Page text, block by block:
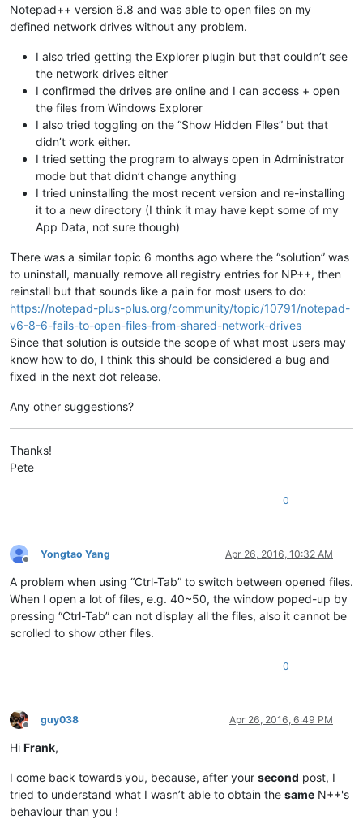
Notepad++ version 6.8 and was able to open files on my
defined network drives without any problem.
I also tried getting the Explorer plugin but that couldn’t see
the network drives either
I confirmed the drives are online and I can access + open
the files from Windows Explorer
I also tried toggling on the “Show Hidden Files” but that
didn’t work either.
I tried setting the program to always open in Administrator
mode but that didn’t change anything
I tried uninstalling the most recent version and re-installing
it to a new directory (I think it may have kept some of my
App Data, not sure though)
There was a similar topic 6 months ago where the “solution” was
to uninstall, manually remove all registry entries for NP++, then
reinstall but that sounds like a pain for most users to do:
https://notepad-plus-plus.org/community/topic/10791/notepad-
v6-8-6-fails-to-open-files-from-shared-network-drives
Since that solution is outside the scope of what most users may
know how to do, I think this should be considered a bug and
fixed in the next dot release.
Any other suggestions?
Thanks!
Pete
0
Offline
Yongtao Yang Apr 26, 2016, 10:32 AM
A problem when using “Ctrl-Tab” to switch between opened files.
When I open a lot of files, e.g. 40~50, the window poped-up by
pressing “Ctrl-Tab” can not display all the files, also it cannot be
scrolled to show other files.
0
Offline
guy038 Apr 26, 2016, 6:49 PM
Hi Frank,
I come back towards you, because, after your second post, I
tried to understand what I wasn’t able to obtain the same N++'s
behaviour than you !